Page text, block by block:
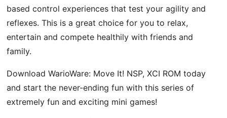
based control experiences that test your agility and
reflexes. This is a great choice for you to relax,
entertain and compete healthily with friends and
family.
Download WarioWare: Move It! NSP, XCI ROM today
and start the never-ending fun with this series of
extremely fun and exciting mini games!